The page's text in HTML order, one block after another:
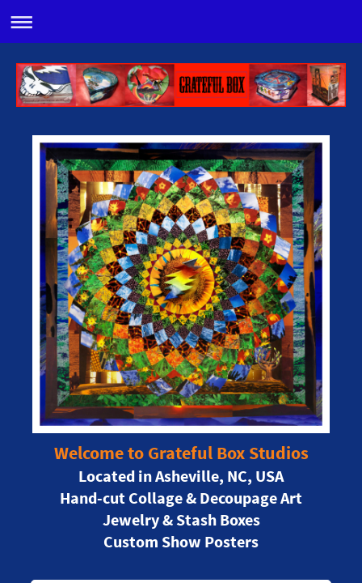
Welcome to Grateful Box Studios
Located in Asheville, NC, USA
Hand-cut Collage & Decoupage Art
Jewelry & Stash Boxes
Custom Show Posters